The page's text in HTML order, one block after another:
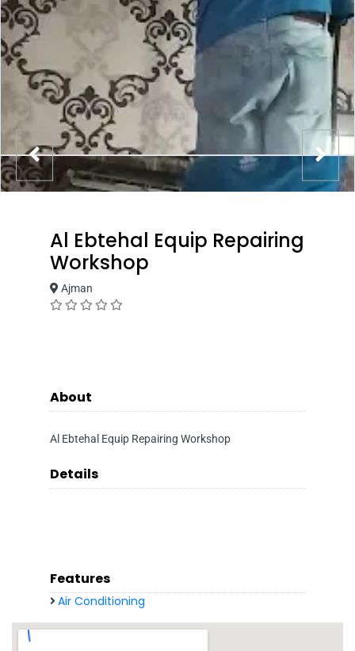
Al Ebtehal Equip Repairing
Workshop
Ajman
About
Al Ebtehal Equip Repairing Workshop
Details
Features
Air Conditioning